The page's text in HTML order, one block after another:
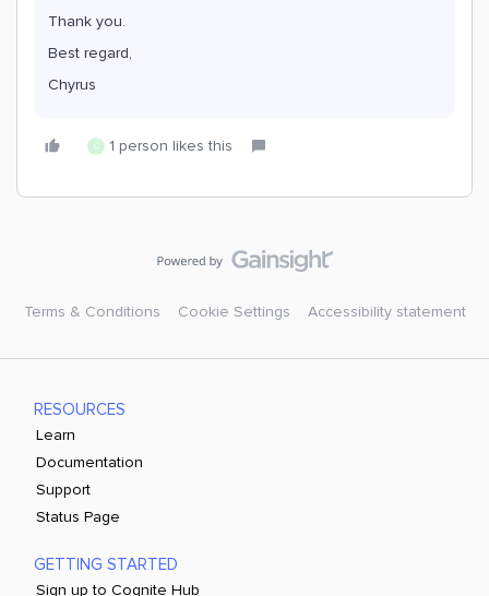
Thank you.
Best regard,
Chyrus
C 1 person likes this
Terms & Conditions Cookie Settings Accessibility statement
RESOURCES
Learn
Documentation
Support
Status Page
GETTING STARTED
Sign up to Cognite Hub